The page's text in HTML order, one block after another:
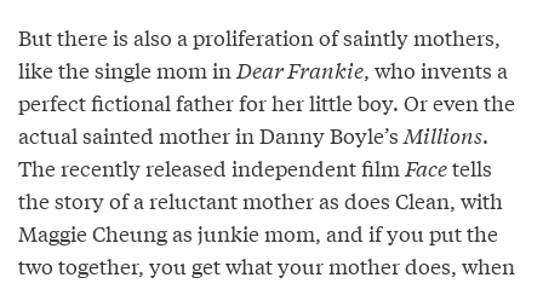
But there is also a proliferation of saintly mothers,
like the single mom in Dear Frankie, who invents a
perfect fictional father for her little boy. Or even the
actual sainted mother in Danny Boyle’s Millions.
The recently released independent film Facetells
the story of a reluctant mother as does Clean, with
Maggie Cheung as junkie mom, and if you put the
two together, you get what your mother does, when